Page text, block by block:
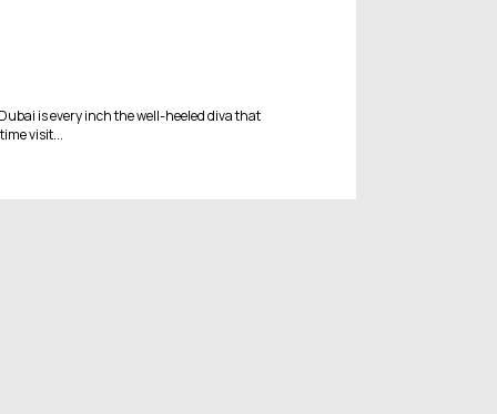
is every inch the well-heeled diva that
visit...